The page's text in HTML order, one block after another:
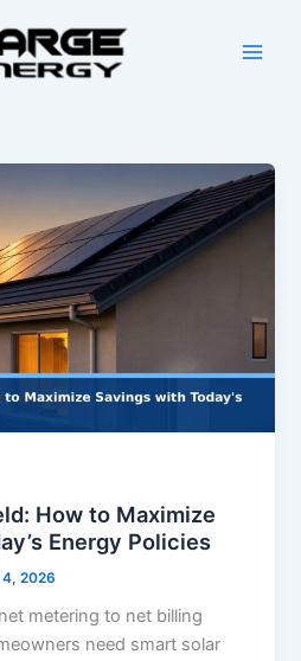
How to Maximize
Energy Policies
2026
metering to net billing
need smart solar